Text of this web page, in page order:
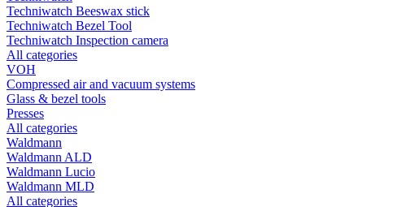
Techniwatch Beeswax stick
Techniwatch Bezel Tool
Techniwatch Inspection camera
All categories
VOH
Compressed air and vacuum systems
Glass & bezel tools
Presses
All categories
Waldmann
Waldmann ALD
Waldmann Lucio
Waldmann MLD
All categories